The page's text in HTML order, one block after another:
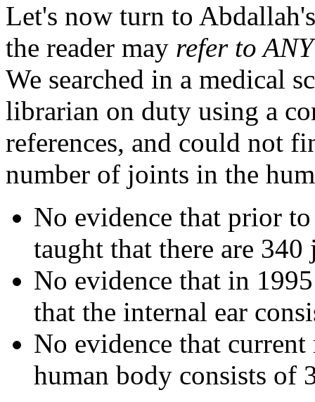
Let's now turn to
the reader may refer to
We searched in a medical
librarian on duty using a
references, and could not
number of joints in the
No evidence that prior
taught that there are
No evidence that in
that the internal ear
No evidence that
human body consists of